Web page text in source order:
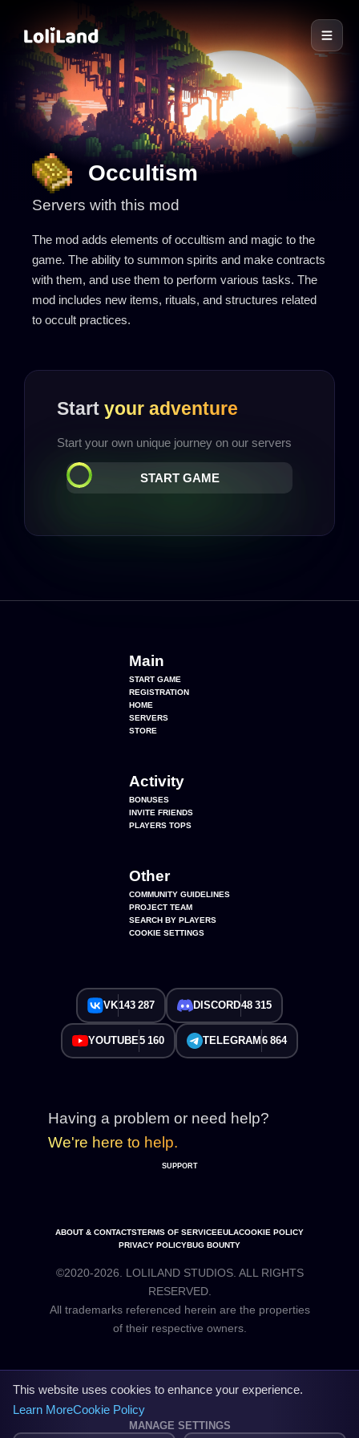
LoliLand
Occultism
Servers with this mod
The mod adds elements of occultism and magic to the
game. The ability to summon spirits and make contracts
with them, and use them to perform various tasks. The
mod includes new items, rituals, and structures related
to occult practices.
Start your adventure
Start your own unique journey on our servers
START GAME
Main
START GAME
REGISTRATION
HOME
SERVERS
STORE
Activity
BONUSES
INVITE FRIENDS
PLAYERS TOPS
Other
COMMUNITY GUIDELINES
PROJECT TEAM
SEARCH BY PLAYERS
COOKIE SETTINGS
VK143 287 DISCORD48 315
YOUTUBE5 160 TELEGRAM 6 864
Having a problem or need help?
We're here to help.
SUPPORT
ABOUT & CONTACTSTERMS OF SERVICEEULACOOKIE POLICY
PRIVACY POLICYBUG BOUNTY
©2020-2026. LOLILAND STUDIOS. ALL RIGHTS
RESERVED.
All trademarks referenced herein are the properties
This website uses cookies to enhance your experience.
Learn MoreCookie Policy
MANAGE SETTINGS